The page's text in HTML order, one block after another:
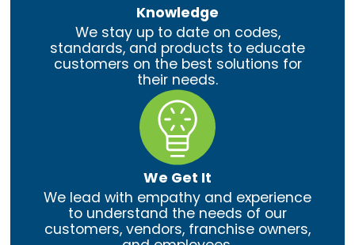
Knowledge
We stay up to date on codes,
standards, and products to educate
customers on the best solutions for
their needs.
We Get It
We lead with empathy and experience
to understand the needs of our
customers, vendors, franchise owners,